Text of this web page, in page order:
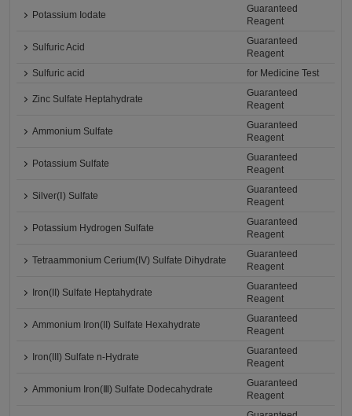
Potassium Iodate
Guaranteed
Reagent
Sulfuric Acid
Guaranteed
Reagent
Sulfuric acid
for Medicine Test
Zinc Sulfate Heptahydrate
Guaranteed
Reagent
Ammonium Sulfate
Guaranteed
Reagent
Potassium Sulfate
Guaranteed
Reagent
Silver(Ⅰ) Sulfate
Guaranteed
Reagent
Potassium Hydrogen Sulfate
Guaranteed
Reagent
Tetraammonium Cerium(IV) Sulfate Dihydrate
Guaranteed
Reagent
Iron(II) Sulfate Heptahydrate
Guaranteed
Reagent
Ammonium Iron(II) Sulfate Hexahydrate
Guaranteed
Reagent
Iron(III) Sulfate n-Hydrate
Guaranteed
Reagent
Ammonium Iron(Ⅲ) Sulfate Dodecahydrate
Guaranteed
Reagent